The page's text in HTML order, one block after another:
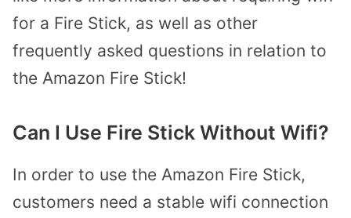
for a Fire Stick, as well as other
frequently asked questions in relation to
the Amazon Fire Stick!
Can I Use Fire Stick Without Wifi?
In order to use the Amazon Fire Stick,
customers need a stable wifi connection